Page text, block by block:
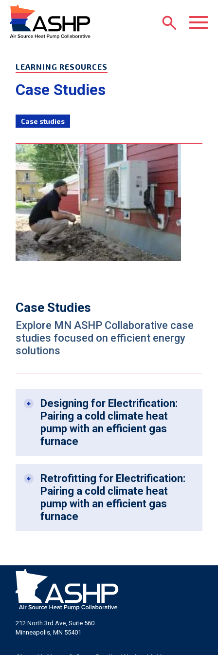
Skip to main content
LEARNING RESOURCES
Case Studies
Case studies
Case Studies
Explore MN ASHP Collaborative case
studies focused on efficient energy
solutions
Designing for Electrification:
Pairing a cold climate heat
pump with an efficient gas
furnace
Retrofitting for Electrification:
Pairing a cold climate heat
pump with an efficient gas
furnace
212 North 3rd Ave, Suite 560
Minneapolis, MN 55401